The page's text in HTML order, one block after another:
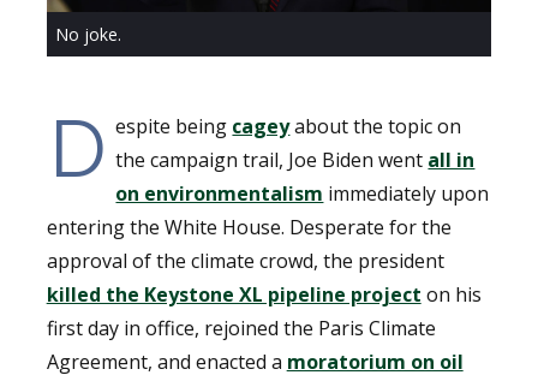
No joke.
D espite being cageyabout the topic on
the campaign trail, Joe Biden went all in
on environmentalism immediately upon
entering the White House. Desperate for the
approval of the climate crowd, the president
killed the Keystone XL pipeline project on his
first day in office, rejoined the Paris Climate
Agreement, and enacted a moratorium on oil